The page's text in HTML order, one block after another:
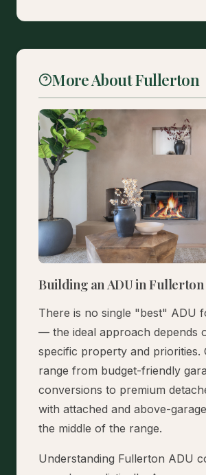
More About Fullerton
Building an ADU in Fullerton
There is no single "best" ADU
— the ideal approach depends
specific property and priorities.
range from budget-friendly
conversions to premium
with attached and above-
the middle of the range.
Understanding Fullerton ADU